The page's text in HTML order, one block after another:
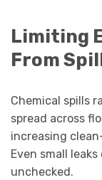
Limiting
From
Chemical spills
spread across
increasing
Even small
unchecked.